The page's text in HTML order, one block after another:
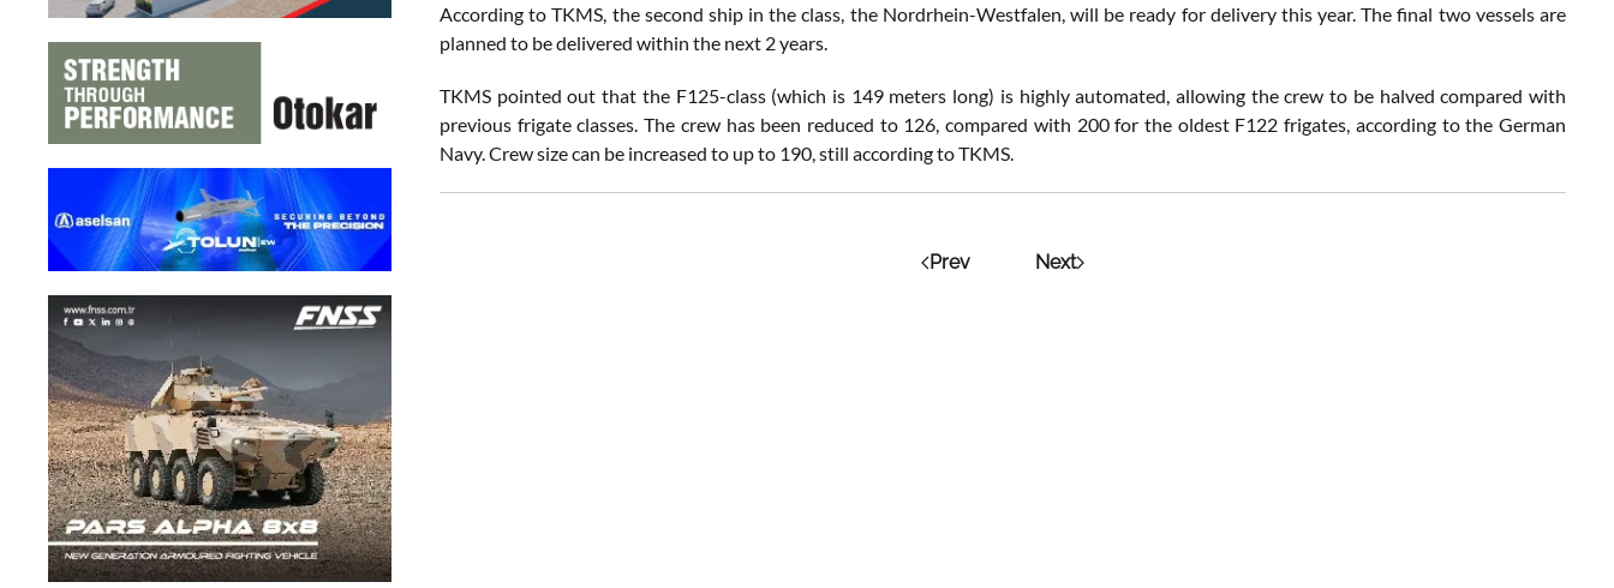
According to TKMS, the second ship in the class, the Nordrhein-Westfalen, will be ready for delivery this year. The final two vessels are
planned to be delivered within the next 2 years.
TKMS pointed out that the F125-class (which is 149 meters long) is highly automated, allowing the crew to be halved compared with
previous frigate classes. The crew has been reduced to 126, compared with 200 for the oldest F122 frigates, according to the German
Navy. Crew size can be increased to up to 190, still according to TKMS.
Prev Next